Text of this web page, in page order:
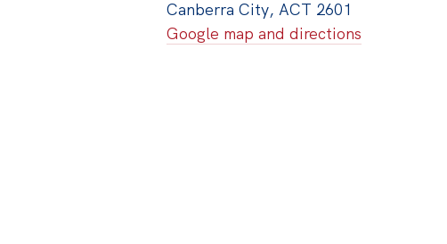
Canberra City, ACT 2601
Google map and directions